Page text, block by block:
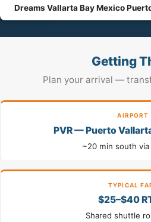
Dreams Vallarta Bay Mexico
Getting
Plan your arrival —
AIRPORT
PVR — Puerto
~20 min south
TYPICAL
$25–$40
Shared shuttle